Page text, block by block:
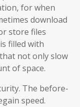
for when
download
store files
filled with
not only slow
of space.
The before-
speed.